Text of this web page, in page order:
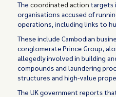
Thecoordinated action targets
organisations accused of
operations, including links to
These include Cambodian
conglomerate Prince Group,
allegedly involved in building
compounds and laundering
structures and high-value
The UK government reports